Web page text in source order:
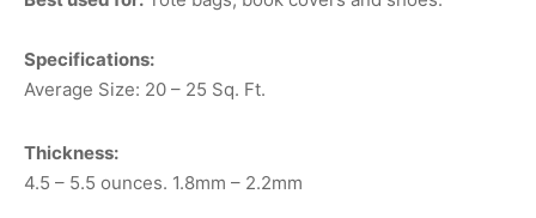
Specifications:
Average Size: 20 – 25 Sq. Ft.
Thickness:
4.5 – 5.5 ounces. 1.8mm – 2.2mm